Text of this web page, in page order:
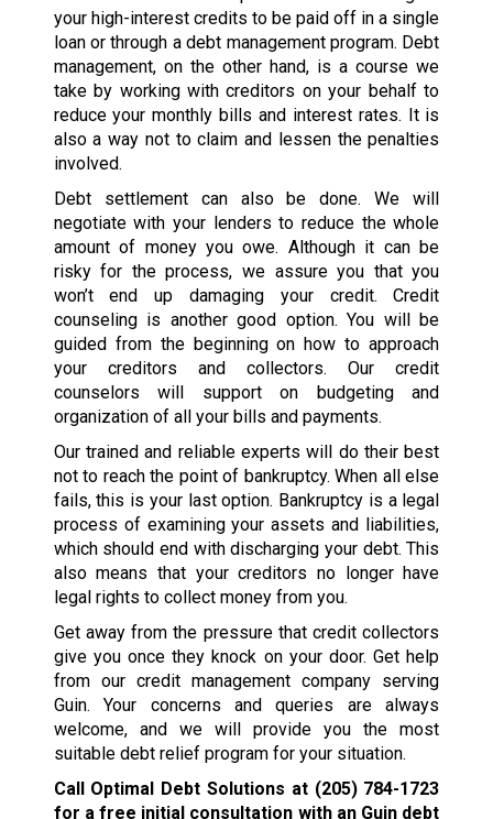
your high-interest credits to be paid off in a single
loan or through a debt management program. Debt
management, on the other hand, is a course we
take by working with creditors on your behalf to
reduce your monthly bills and interest rates. It is
also a way not to claim and lessen the penalties
involved.
Debt settlement can also be done. We will
negotiate with your lenders to reduce the whole
amount of money you owe. Although it can be
risky for the process, we assure you that you
won’t end up damaging your credit. Credit
counseling is another good option. You will be
guided from the beginning on how to approach
your creditors and collectors. Our credit
counselors will support on budgeting and
organization of all your bills and payments.
Our trained and reliable experts will do their best
not to reach the point of bankruptcy. When all else
fails, this is your last option. Bankruptcy is a legal
process of examining your assets and liabilities,
which should end with discharging your debt. This
also means that your creditors no longer have
legal rights to collect money from you.
Get away from the pressure that credit collectors
give you once they knock on your door. Get help
from our credit management company serving
Guin. Your concerns and queries are always
welcome, and we will provide you the most
suitable debt relief program for your situation.
Call Optimal Debt Solutions at (205) 784-1723
for a free initial consultation with an Guin debt